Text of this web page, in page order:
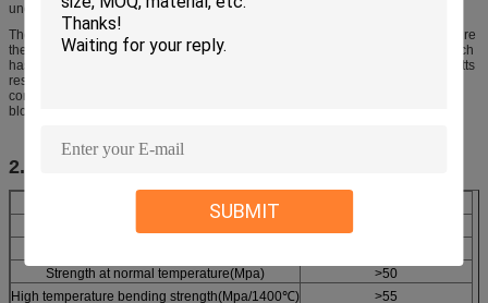
SUBMIT
uneconomic loss of kiln capacity.
The peculiar splitting apart of the ends of shared posts led me to attempt to cure
the trouble by simply placing a thin flat block of silicon carbide refractory (which
has very high tensile strength) between the end of the post proper and the batts
resting thereon. This proved an inadequate solution, however, as the'posts
continued to collapse by failure at their ends underneath the silicon carbide
block.
2. Specification
Volume density(g/cm3)
Strength at normal temperature(Mpa)
>50
High temperature bending strength(Mpa/1400℃)
>55